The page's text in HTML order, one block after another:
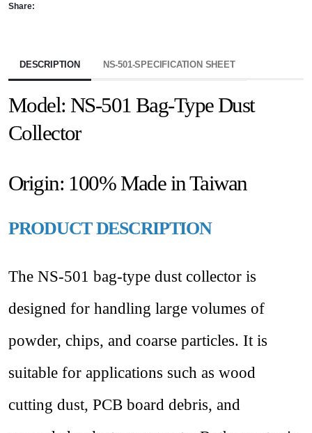
Share:
DESCRIPTION NS-501-SPECIFICATION SHEET
Model: NS-501 Bag-Type Dust
Collector
Origin: 100% Made in Taiwan
PRODUCT DESCRIPTION
The NS-501 bag-type dust collector is
designed for handling large volumes of
powder, chips, and coarse particles. It is
suitable for applications such as wood
cutting dust, PCB board debris, and